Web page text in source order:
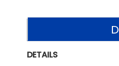
DETAILS